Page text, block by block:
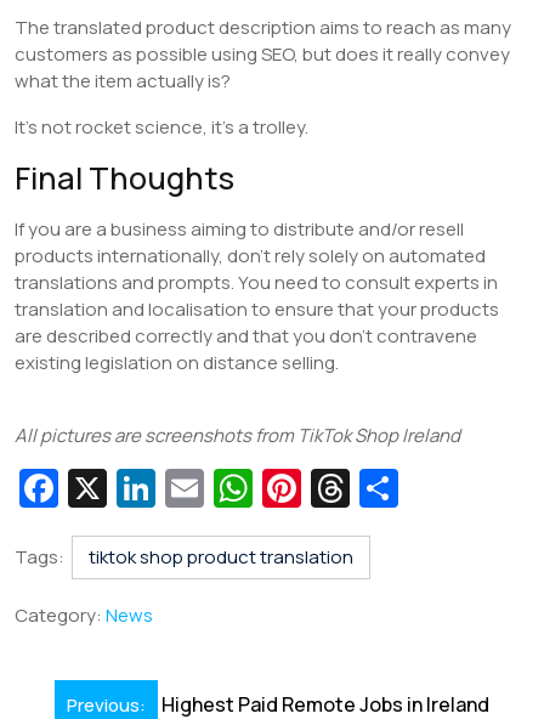
The translated product description aims to reach as many
customers as possible using SEO, but does it really convey
what the item actually is?
It’s not rocket science, it’s a trolley.
Final Thoughts
If you are a business aiming to distribute and/or resell
products internationally, don’t rely solely on automated
translations and prompts. You need to consult experts in
translation and localisation to ensure that your products
are described correctly and that you don’t contravene
existing legislation on distance selling.
All pictures are screenshots from TikTok Shop Ireland
Fa
c
e
b
o
o
X Li
n
k
n
E
m
ai
W
h
at
Pi
nt
er
T
hr
e
Tags: tiktok shop product translation
Category: News
PostPrevious: Highest Paid Remote Jobs in Ireland